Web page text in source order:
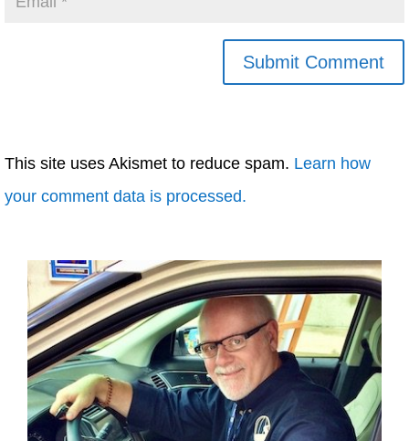
This site uses Akismet to reduce spam. Learn how
your comment data is processed.